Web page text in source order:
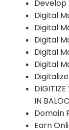
Digital
Digital
Digital
Digital
Digital
DIGITIZE
IN
Domain
Earn